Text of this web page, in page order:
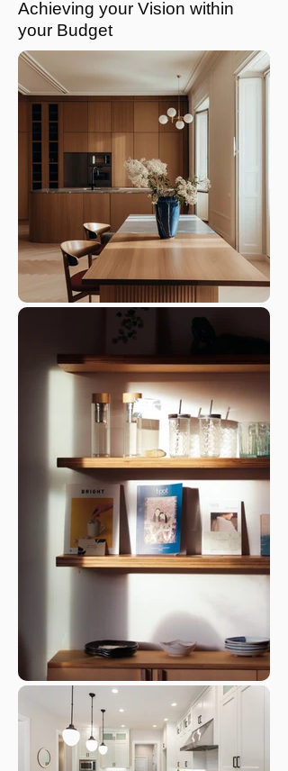
Achieving your Vision within
your Budget